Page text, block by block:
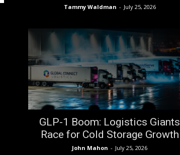
Tammy Waldman - July 25, 2026
GLP-1 Boom: Logistics Giants
Race for Cold Storage Growth
John Mahon - July 25, 2026